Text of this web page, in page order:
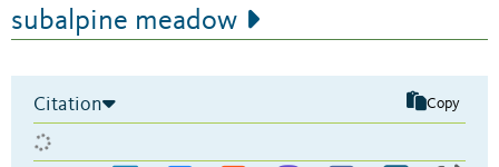
subalpine meadow
Citation Copy